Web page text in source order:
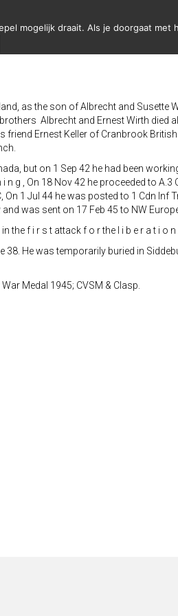
as the son of Albrecht and Susette
Albrecht and Ernest Wirth died
friend Ernest Keller of Cranbrook
but on 1 Sep 42 he had been
g , On 18 Nov 42 he proceeded to
1 Jul 44 he was posted to 1 Cdn Inf
was sent on 17 Feb 45 to NW
the f i r s t attack f o r the l i b e r a t i o
38. He was temporarily buried in
Medal 1945; CVSM & Clasp.
mogelijk draait. Als je doorgaat